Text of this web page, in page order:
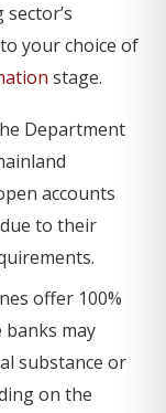
your choice of
stage.
Department
accounts
to their
offer 100%
may
substance or
on the